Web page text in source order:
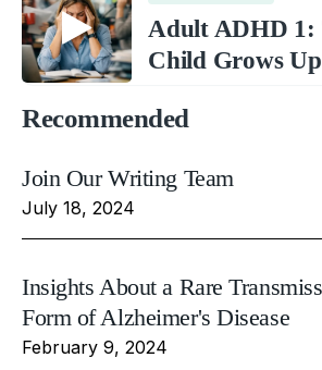
Adult ADHD 1:
Child Grows Up
Recommended
Join Our Writing Team
July 18, 2024
Insights About a Rare
Form of Alzheimer's Disease
February 9, 2024